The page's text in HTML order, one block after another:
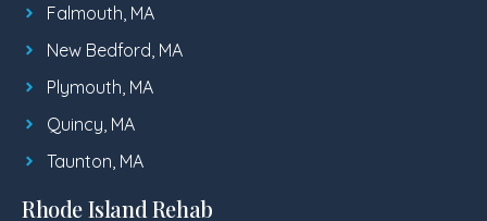
Falmouth, MA
New Bedford, MA
Plymouth, MA
Quincy, MA
Taunton, MA
Rhode Island Rehab